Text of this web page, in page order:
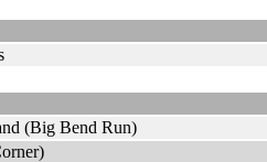
(Big Bend Run)